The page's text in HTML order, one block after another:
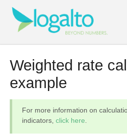
Weighted rate
example
For more information on
indicators, click here.